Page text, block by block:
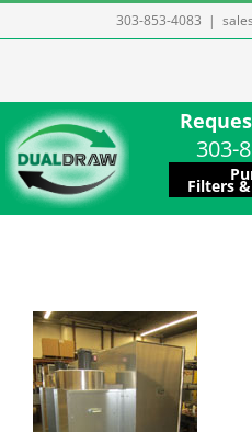
to
303-853-4083 |
303-
Filters